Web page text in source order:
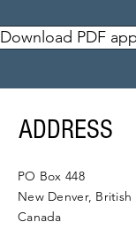
Download PDF
ADDRESS
PO Box 448
New Denver, British
Canada